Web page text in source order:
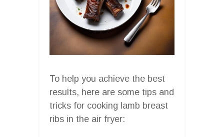
To help you achieve the best
results, here are some tips and
tricks for cooking lamb breast
ribs in the air fryer: